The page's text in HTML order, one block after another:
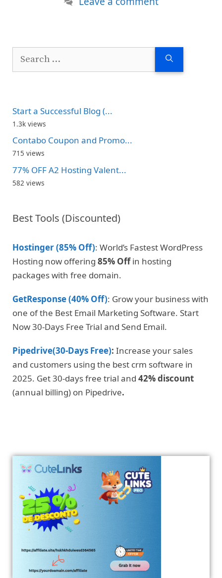
Start a Successful Blog (...
1.3k views
Contabo Coupon and Promo...
715 views
77% OFF A2 Hosting Valent...
582 views
Best Tools (Discounted)
Hostinger (85% Off): World’s Fastest WordPress
Hosting now offering 85% Offin hosting
packages with free domain.
GetResponse (40% Off): Grow your business with
one of the Best Email Marketing Software. Start
Now 30-Days Free Trial and Send Email.
Pipedrive(30-Days Free): Increase your sales
and customers using the best crm software in
2025. Get 30-days free trial and 42% discount
(annual billing) on Pipedrive.